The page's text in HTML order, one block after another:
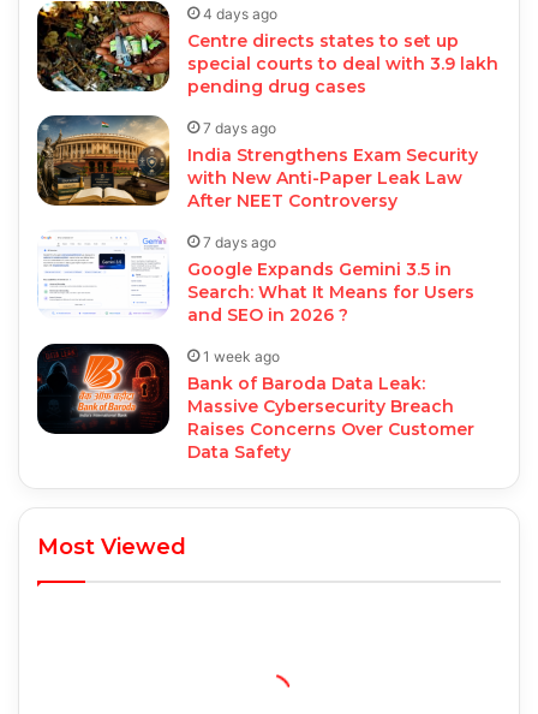
4 days ago
Centre directs states to set up
special courts to deal with 3.9 lakh
pending drug cases
7 days ago
India Strengthens Exam Security
with New Anti-Paper Leak Law
After NEET Controversy
7 days ago
Google Expands Gemini 3.5 in
Search: What It Means for Users
and SEO in 2026 ?
1 week ago
Bank of Baroda Data Leak:
Massive Cybersecurity Breach
Raises Concerns Over Customer
Data Safety
Most Viewed